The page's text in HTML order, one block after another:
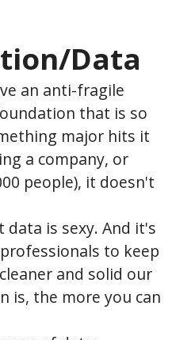
Data
an anti-fragile
that is so
major hits it
a company, or
people), it doesn't
data is sexy. And it's
to keep
and solid our
is, the more you can